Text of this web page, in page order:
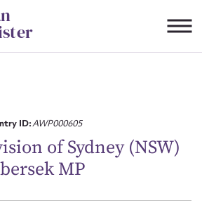
ID:AWP000605
of Sydney (NSW)
MP